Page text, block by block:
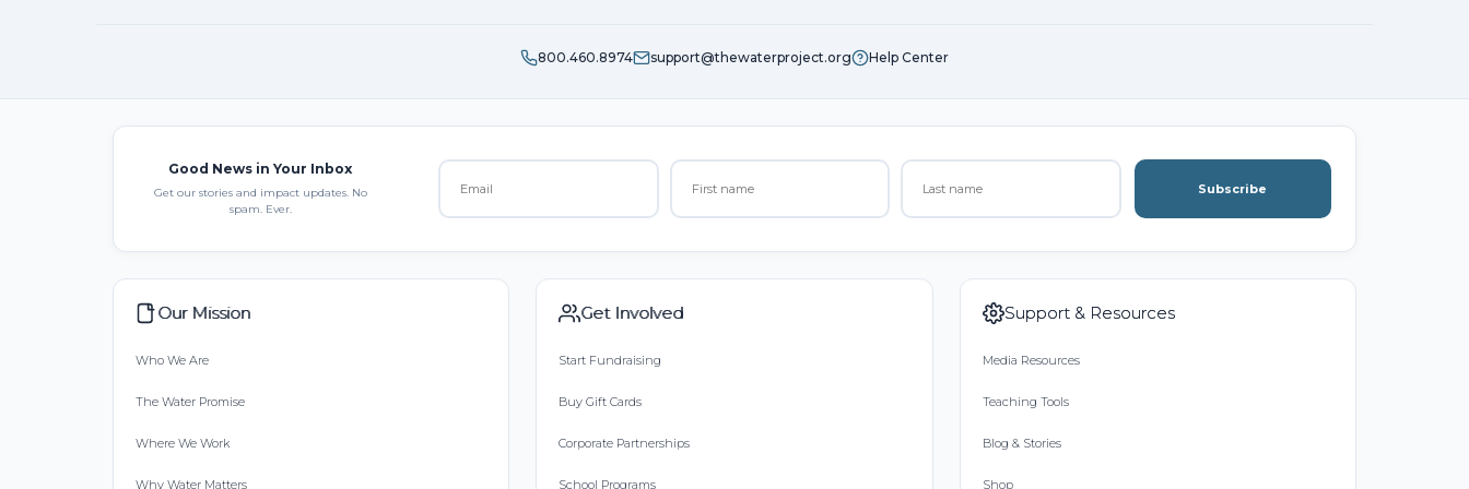
800.460.8974 support@thewaterproject.org Help Center
Good News in Your Inbox
Get our stories and impact updates. No
spam. Ever.
Subscribe
Our Mission
Who We Are
The Water Promise
Where We Work
Why Water Matters
Get Involved
Start Fundraising
Buy Gift Cards
Corporate Partnerships
School Programs
Support & Resources
Media Resources
Teaching Tools
Blog & Stories
Shop